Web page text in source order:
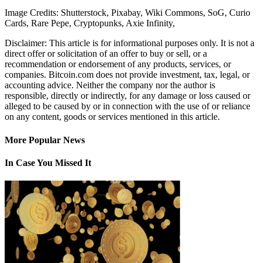
Image Credits: Shutterstock, Pixabay, Wiki Commons, SoG, Curio
Cards, Rare Pepe, Cryptopunks, Axie Infinity,
Disclaimer: This article is for informational purposes only. It is not a
direct offer or solicitation of an offer to buy or sell, or a
recommendation or endorsement of any products, services, or
companies. Bitcoin.com does not provide investment, tax, legal, or
accounting advice. Neither the company nor the author is
responsible, directly or indirectly, for any damage or loss caused or
alleged to be caused by or in connection with the use of or reliance
on any content, goods or services mentioned in this article.
More Popular News
In Case You Missed It